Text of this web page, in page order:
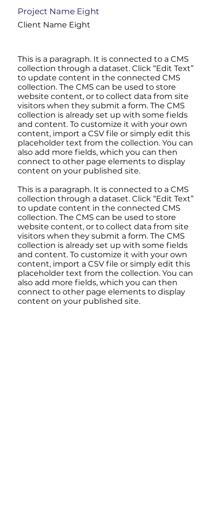
Client Name Eight
Project Name Eight
This is a paragraph. It is connected to a CMS
collection through a dataset. Click “Edit Text”
to update content in the connected CMS
collection. The CMS can be used to store
website content, or to collect data from site
visitors when they submit a form. The CMS
collection is already set up with some fields
and content. To customize it with your own
content, import a CSV file or simply edit this
placeholder text from the collection. You can
also add more fields, which you can then
connect to other page elements to display
content on your published site.
This is a paragraph. It is connected to a CMS
collection through a dataset. Click “Edit Text”
to update content in the connected CMS
collection. The CMS can be used to store
website content, or to collect data from site
visitors when they submit a form. The CMS
collection is already set up with some fields
and content. To customize it with your own
content, import a CSV file or simply edit this
placeholder text from the collection. You can
also add more fields, which you can then
connect to other page elements to display
content on your published site.